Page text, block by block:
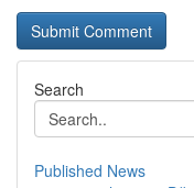
Search
Published News